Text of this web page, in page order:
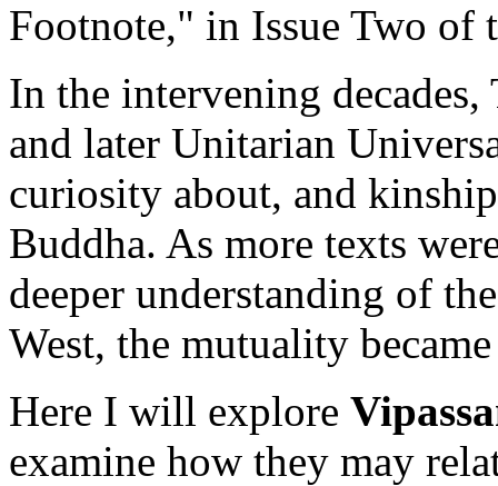
Footnote," in Issue Two of
In the intervening
and later Unitarian
curiosity about, and
Buddha. As more texts
deeper understanding of
West, the mutuality
Here I will explore
examine how they may